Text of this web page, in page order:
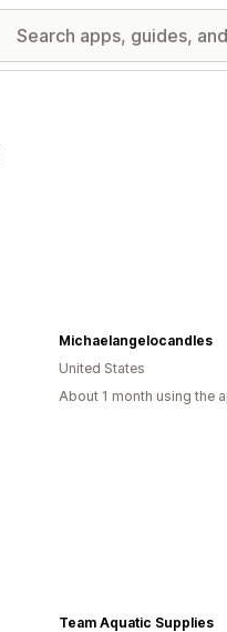
Michaelangelocandles
United States
About 1 month using the
Team Aquatic Supplies